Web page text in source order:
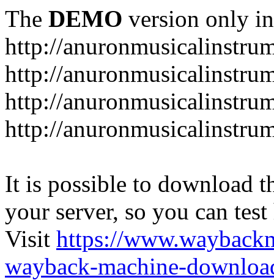
The DEMO version only
http://
http://
http://
http://
It is possible to download
your server, so you can
Visit https://
wayback-machine-